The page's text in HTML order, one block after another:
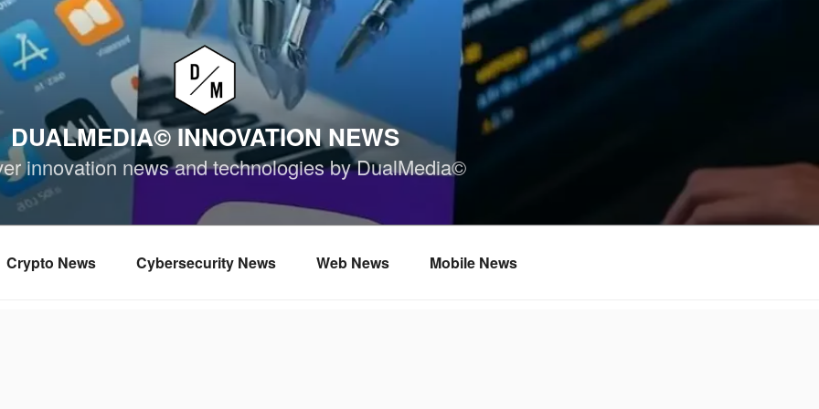
DUALMEDIA© INNOVATION NEWS
innovation news and technologies by DualMedia©
Crypto News Cybersecurity News Web News Mobile News